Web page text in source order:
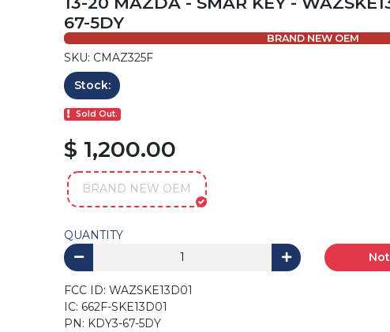
67-5DY
BRAND NEW OEM
SKU: CMAZ325F
Stock:
Sold Out.
$ 1,200.00
BRAND NEW OEM
QUANTITY
FCC ID: WAZSKE13D01
IC: 662F-SKE13D01
PN: KDY3-67-5DY